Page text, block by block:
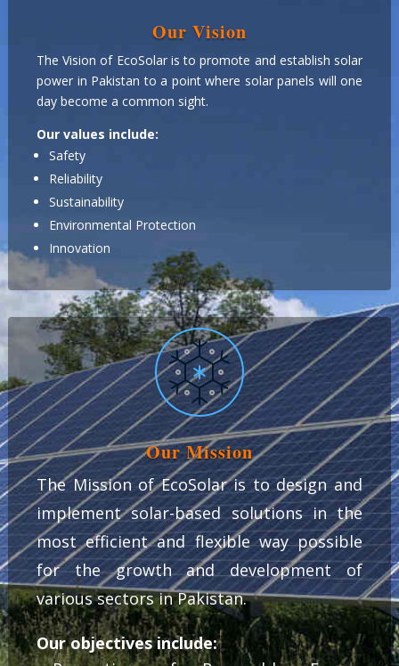
Our Vision
The Vision of EcoSolar is to promote and establish solar
power in Pakistan to a point where solar panels will one
day become a common sight.
Our values include:
Safety
Reliability
Sustainability
Environmental Protection
Innovation
Our Mission
The Mission of EcoSolar is to design and
implement solar-based solutions in the
most efficient and flexible way possible
for the growth and development of
various sectors in Pakistan.
Our objectives include: